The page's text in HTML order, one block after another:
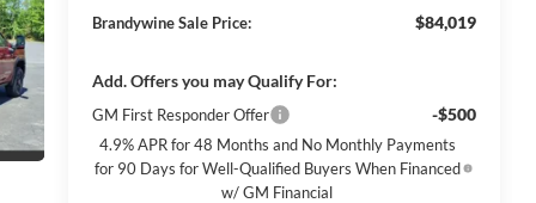
Brandywine Sale Price: $84,019
Add. Offers you may Qualify For:
GM First Responder Offer -$500
4.9% APR for 48 Months and No Monthly Payments
for 90 Days for Well-Qualified Buyers When Financed
w/ GM Financial